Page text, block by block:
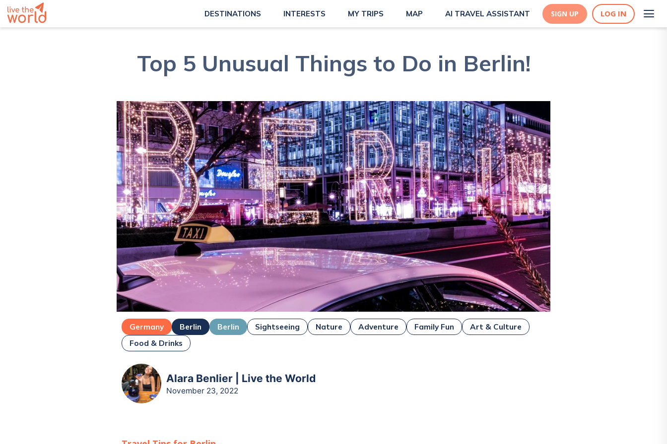
DESTINATIONS INTERESTS MY TRIPS MAP AI TRAVEL ASSISTANT SIGN UP LOG IN
Top 5 Unusual Things to Do in Berlin!
Germany Berlin Berlin Sightseeing Nature Adventure Family Fun
Art & Culture
Food & Drinks
Alara Benlier | Live the World
November 23, 2022